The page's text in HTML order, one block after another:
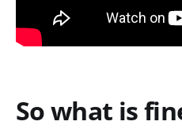
So what is